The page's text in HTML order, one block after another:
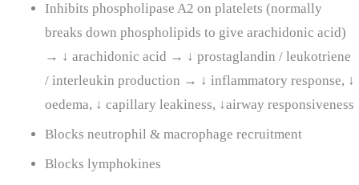
Inhibits phospholipase A2 on platelets (normally
breaks down phospholipids to give arachidonic acid)
→ ↓ arachidonic acid → ↓ prostaglandin / leukotriene
/ interleukin production → ↓ inflammatory response, ↓
oedema, ↓ capillary leakiness, ↓airway responsiveness
Blocks neutrophil & macrophage recruitment
Blocks lymphokines